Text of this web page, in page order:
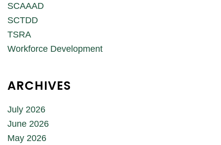
SCAAAD
SCTDD
TSRA
Workforce Development
ARCHIVES
July 2026
June 2026
May 2026